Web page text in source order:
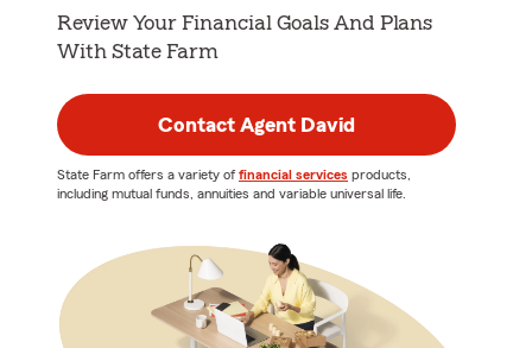
Review Your Financial Goals And Plans
With State Farm
Contact Agent David
State Farm offers a variety of financial services products,
including mutual funds, annuities and variable universal life.